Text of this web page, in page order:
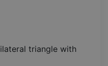
triangle with